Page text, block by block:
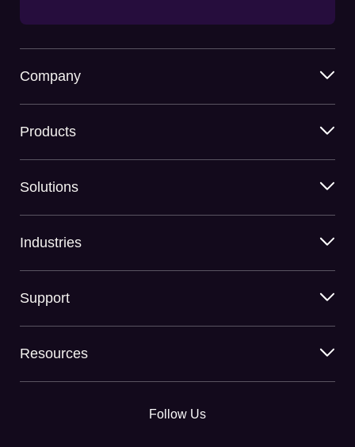
Company
Products
Solutions
Industries
Support
Resources
Follow Us